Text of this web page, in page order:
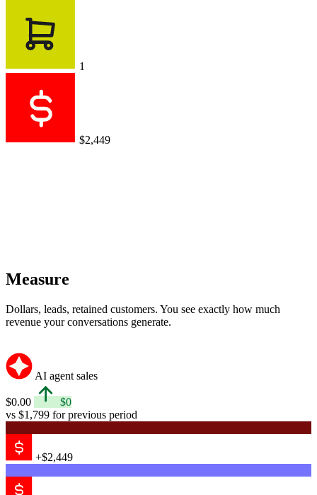
1
$2,449
Measure
Dollars, leads, retained customers. You see exactly how much
revenue your conversations generate.
AI agent sales
$0.00
$0
vs $1,799 for previous period
+$2,449